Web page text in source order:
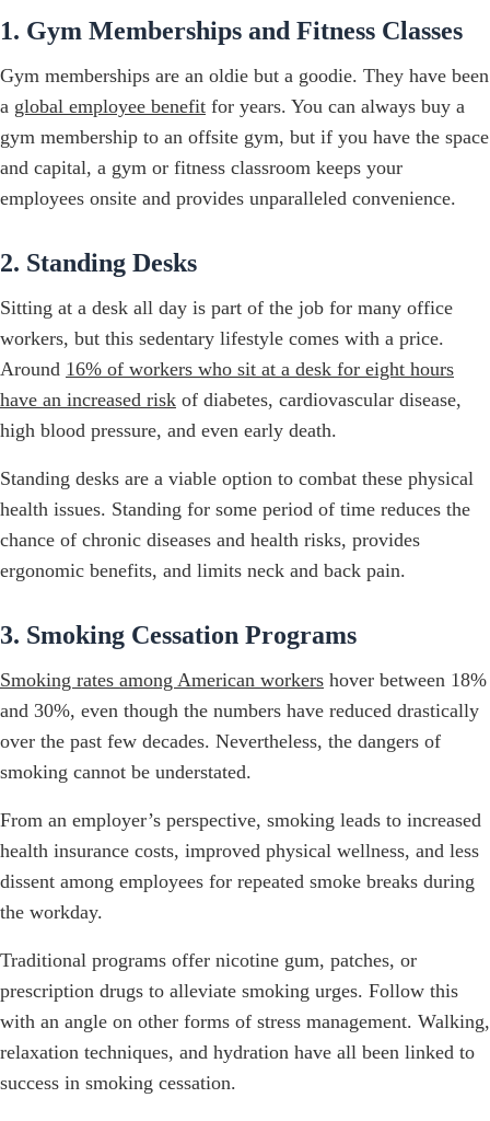
1. Gym Memberships and Fitness Classes
Gym memberships are an oldie but a goodie. They have been
a global employee benefit for years. You can always buy a
gym membership to an offsite gym, but if you have the space
and capital, a gym or fitness classroom keeps your
employees onsite and provides unparalleled convenience.
2. Standing Desks
Sitting at a desk all day is part of the job for many office
workers, but this sedentary lifestyle comes with a price.
Around 16% of workers who sit at a desk for eight hours
have an increased risk of diabetes, cardiovascular disease,
high blood pressure, and even early death.
Standing desks are a viable option to combat these physical
health issues. Standing for some period of time reduces the
chance of chronic diseases and health risks, provides
ergonomic benefits, and limits neck and back pain.
3. Smoking Cessation Programs
Smoking rates among American workers hover between 18%
and 30%, even though the numbers have reduced drastically
over the past few decades. Nevertheless, the dangers of
smoking cannot be understated.
From an employer’s perspective, smoking leads to increased
health insurance costs, improved physical wellness, and less
dissent among employees for repeated smoke breaks during
the workday.
Traditional programs offer nicotine gum, patches, or
prescription drugs to alleviate smoking urges. Follow this
with an angle on other forms of stress management. Walking,
relaxation techniques, and hydration have all been linked to
success in smoking cessation.